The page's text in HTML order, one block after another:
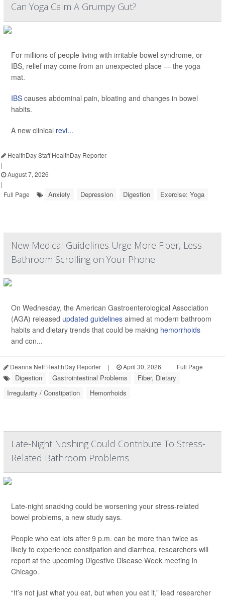
Can Yoga Calm A Grumpy Gut?
For millions of people living with irritable bowel syndrome, or
IBS, relief may come from an unexpected place — the yoga
mat.
IBS causes abdominal pain, bloating and changes in bowel
habits.
A new clinical revi...
HealthDay Staff HealthDay Reporter
|
August 7, 2026
|
Full Page
Anxiety Depression Digestion Exercise: Yoga
New Medical Guidelines Urge More Fiber, Less
Bathroom Scrolling on Your Phone
On Wednesday, the American Gastroenterological Association
(AGA) released updated guidelines aimed at modern bathroom
habits and dietary trends that could be making hemorrhoids
and con...
Deanna Neff HealthDay Reporter | April 30, 2026 | Full Page
Digestion Gastrointestinal Problems
Fiber, Dietary
Irregularity / Constipation
Hemorrhoids
Late-Night Noshing Could Contribute To Stress-
Related Bathroom Problems
Late-night snacking could be worsening your stress-related
bowel problems, a new study says.
People who eat lots after 9 p.m. can be more than twice as
likely to experience constipation and diarrhea, researchers will
report at the upcoming Digestive Disease Week meeting in
Chicago.
“It’s not just what you eat, but when you eat it,” lead researcher